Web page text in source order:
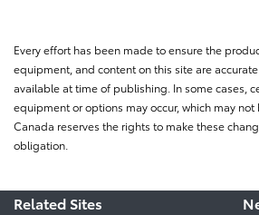
Every effort has been made to ensure the
equipment, and content on this site are
available at time of publishing. In some cases,
equipment or options may occur, which may
Canada reserves the rights to make these
obligation.
Related Sites